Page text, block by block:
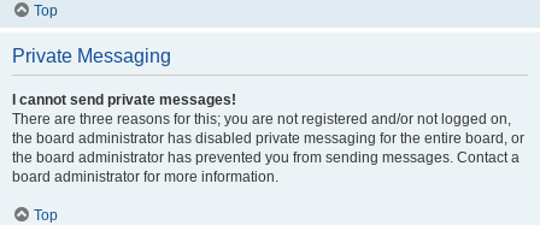
Top
Private Messaging
I cannot send private messages!
There are three reasons for this; you are not registered and/or not logged on,
the board administrator has disabled private messaging for the entire board, or
the board administrator has prevented you from sending messages. Contact a
board administrator for more information.
Top